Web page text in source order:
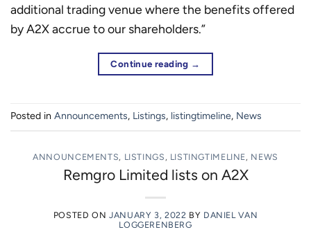
additional trading venue where the benefits offered
by A2X accrue to our shareholders.”
Continue reading →
Posted in Announcements, Listings, listingtimeline, News
ANNOUNCEMENTS, LISTINGS , LISTINGTIMELINE, NEWS
Remgro Limited lists on A2X
POSTED ONJANUARY 3, 2022 BY DANIEL VAN
LOGGERENBERG